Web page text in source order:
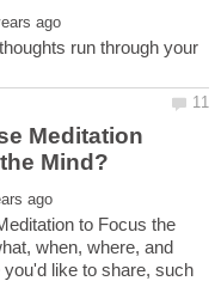
run through your
Meditation
to Focus the
when, where, and
you'd like to share, such